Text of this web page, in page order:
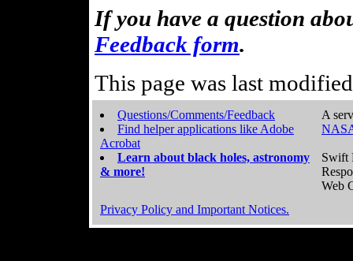
If you have a question
Feedback form.
This page was last
Questions/Comments/Feedback
Find helper applications like Adobe
Acrobat
Learn about black holes, astronomy
& more!
A
Swift
Web
Privacy Policy and Important Notices.